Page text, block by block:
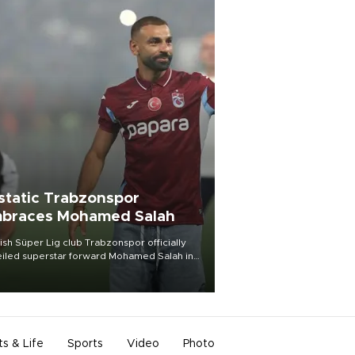
Trabzonspor
Mohamed Salah
Süper Lig club Trabzonspor officially
superstar forward Mohamed Salah in
of a roaring crowd at Papara Park on Aug.
& Life Sports Video Photo